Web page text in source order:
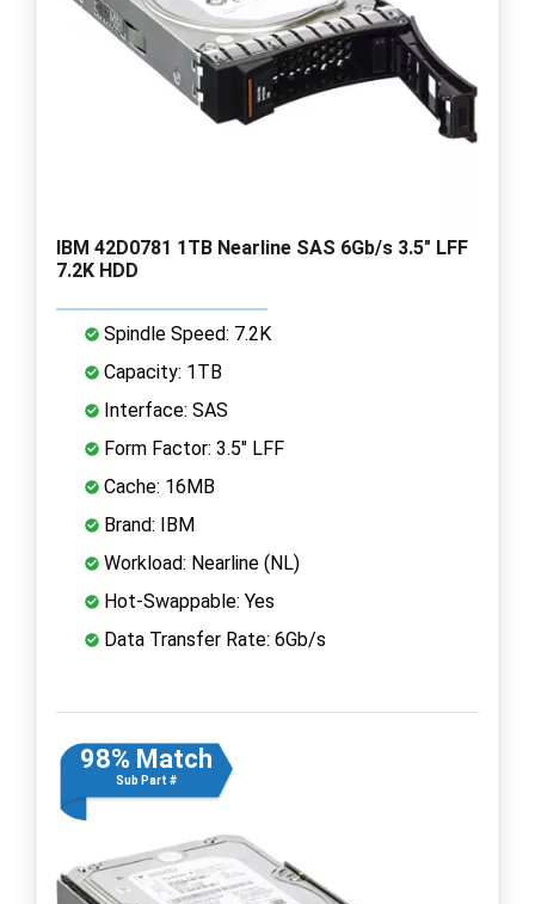
IBM 42D0781 1TB Nearline SAS 6Gb/s 3.5" LFF
7.2K HDD
Spindle Speed: 7.2K
Capacity: 1TB
Interface: SAS
Form Factor: 3.5" LFF
Cache: 16MB
Brand: IBM
Workload: Nearline (NL)
Hot-Swappable: Yes
Data Transfer Rate: 6Gb/s
98% Match
Sub Part #